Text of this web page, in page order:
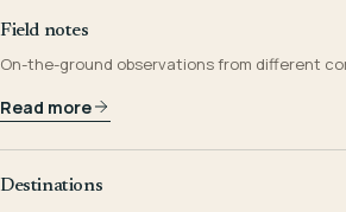
Field notes
On-the-ground observations from different
Read more
Destinations